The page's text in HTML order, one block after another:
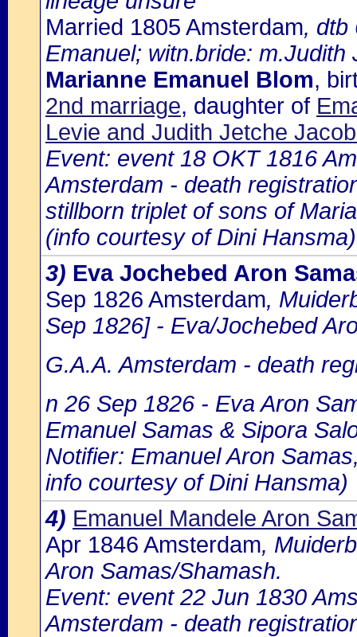
Married 1805 Amsterdam, dtb
Emanuel; witn.bride: m.Judith
Marianne Emanuel Blom,
2nd marriage, daughter of
Levie and Judith Jetche
Event: event 18 OKT 1816
Amsterdam - death
stillborn triplet of sons of
(info courtesy of Dini Hansma)
3) Eva Jochebed Aron
Sep 1826 Amsterdam,
Sep 1826] - Eva/Jochebed
G.A.A. Amsterdam - death
n 26 Sep 1826 - Eva Aron
Emanuel Samas & Sipora
Notifier: Emanuel Aron
info courtesy of Dini Hansma)
4) Emanuel Mandele Aron
Apr 1846 Amsterdam,
Aron Samas/Shamash.
Event: event 22 Jun 1830
Amsterdam - death